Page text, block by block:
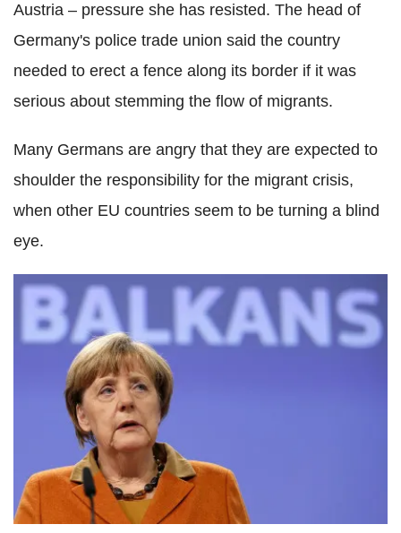
Austria – pressure she has resisted. The head of
Germany's police trade union said the country
needed to erect a fence along its border if it was
serious about stemming the flow of migrants.
Many Germans are angry that they are expected to
shoulder the responsibility for the migrant crisis,
when other EU countries seem to be turning a blind
eye.